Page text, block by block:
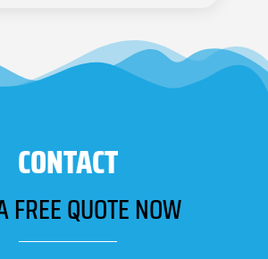
CONTACT
FREE QUOTE NOW